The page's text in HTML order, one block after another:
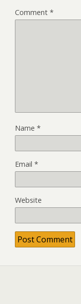
Comment *
Name *
Email *
Website